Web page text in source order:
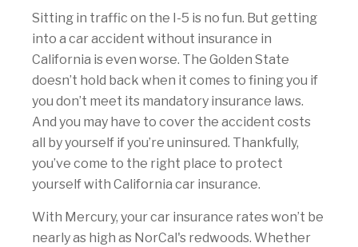
Sitting in traffic on the I-5 is no fun. But getting
into a car accident without insurance in
California is even worse. The Golden State
doesn’t hold back when it comes to fining you if
you don’t meet its mandatory insurance laws.
And you may have to cover the accident costs
all by yourself if you’re uninsured. Thankfully,
you’ve come to the right place to protect
yourself with California car insurance.
With Mercury, your car insurance rates won’t be
nearly as high as NorCal's redwoods. Whether